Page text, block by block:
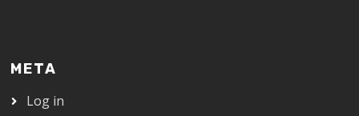
META
Log in